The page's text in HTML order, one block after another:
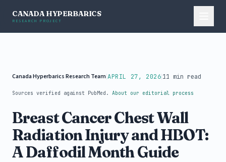
CANADA HYPERBARICS
RESEARCH PROJECT
Canada Hyperbarics Research TeamAPRIL 27, 2026 11 min read
Sources verified against PubMed. About our editorial process
Breast Cancer Chest Wall
Radiation Injury and HBOT:
A Daffodil Month Guide